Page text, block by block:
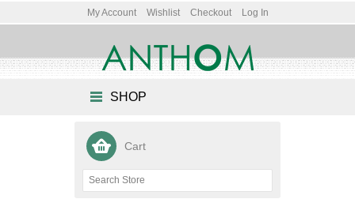
My Account Wishlist Checkout Log In
SHOP
Cart